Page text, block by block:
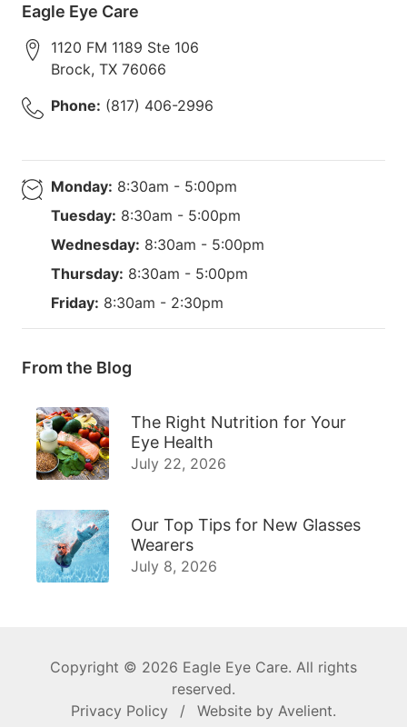
Eagle Eye Care
1120 FM 1189 Ste 106
Brock, TX 76066
Phone: (817) 406-2996
Monday: 8:30am - 5:00pm
Tuesday: 8:30am - 5:00pm
Wednesday: 8:30am - 5:00pm
Thursday: 8:30am - 5:00pm
Friday: 8:30am - 2:30pm
From the Blog
The Right Nutrition for Your
Eye Health
July 22, 2026
Our Top Tips for New Glasses
Wearers
July 8, 2026
Copyright © 2026 Eagle Eye Care. All rights
reserved.
Privacy Policy
/ Website by Avelient.